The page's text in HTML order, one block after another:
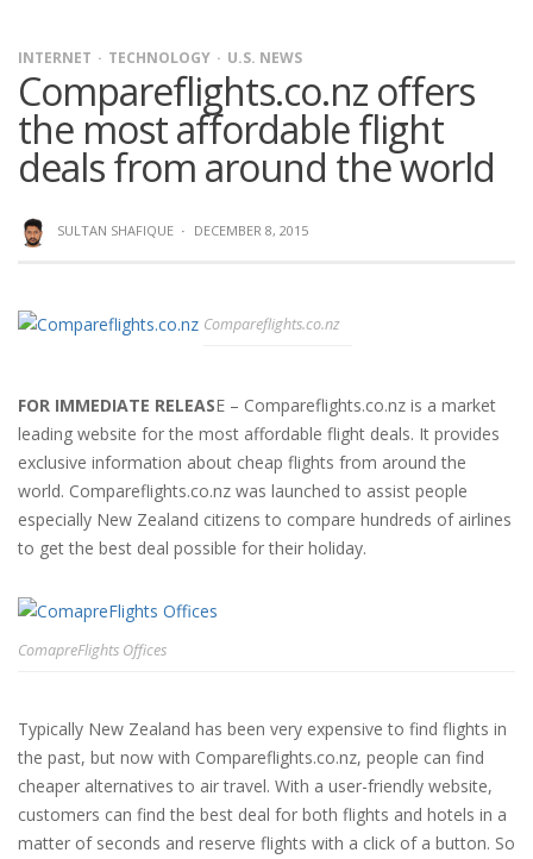
INTERNET TECHNOLOGY U.S. NEWS
Compareflights.co.nz offers
the most affordable flight
deals from around the world
SULTAN SHAFIQUE · DECEMBER 8, 2015
Compareflights.co.nz
FOR IMMEDIATE RELEASE – Compareflights.co.nz is a market
leading website for the most affordable flight deals. It provides
exclusive information about cheap flights from around the
world. Compareflights.co.nz was launched to assist people
especially New Zealand citizens to compare hundreds of airlines
to get the best deal possible for their holiday.
ComapreFlights Offices
Typically New Zealand has been very expensive to find flights in
the past, but now with Compareflights.co.nz, people can find
cheaper alternatives to air travel. With a user-friendly website,
customers can find the best deal for both flights and hotels in a
matter of seconds and reserve flights with a click of a button. So